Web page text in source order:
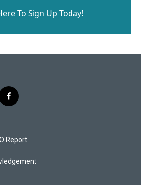
To Sign Up Today!
f
a
b
o
k
Report